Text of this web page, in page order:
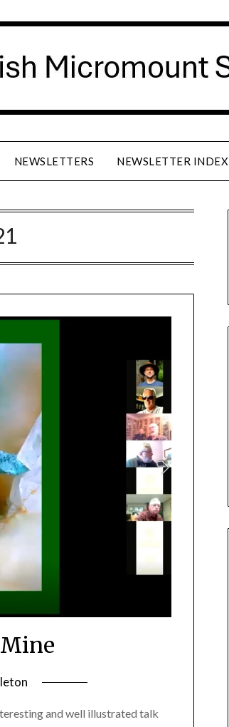
NEWSLETTERS NEWSLETTER INDEX
and well illustrated talk